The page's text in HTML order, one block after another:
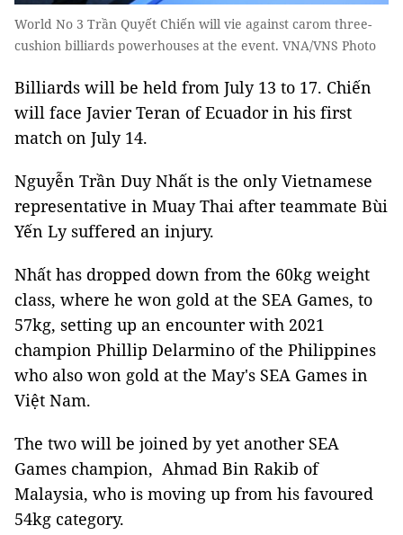
World No 3 Trần Quyết Chiến will vie against carom three-
cushion billiards powerhouses at the event. VNA/VNS Photo
Billiards will be held from July 13 to 17. Chiến
will face Javier Teran of Ecuador in his first
match on July 14.
Nguyễn Trần Duy Nhất is the only Vietnamese
representative in Muay Thai after teammate Bùi
Yến Ly suffered an injury.
Nhất has dropped down from the 60kg weight
class, where he won gold at the SEA Games, to
57kg, setting up an encounter with 2021
champion Phillip Delarmino of the Philippines
who also won gold at the May's SEA Games in
Việt Nam.
The two will be joined by yet another SEA
Games champion, Ahmad Bin Rakib of
Malaysia, who is moving up from his favoured
54kg category.